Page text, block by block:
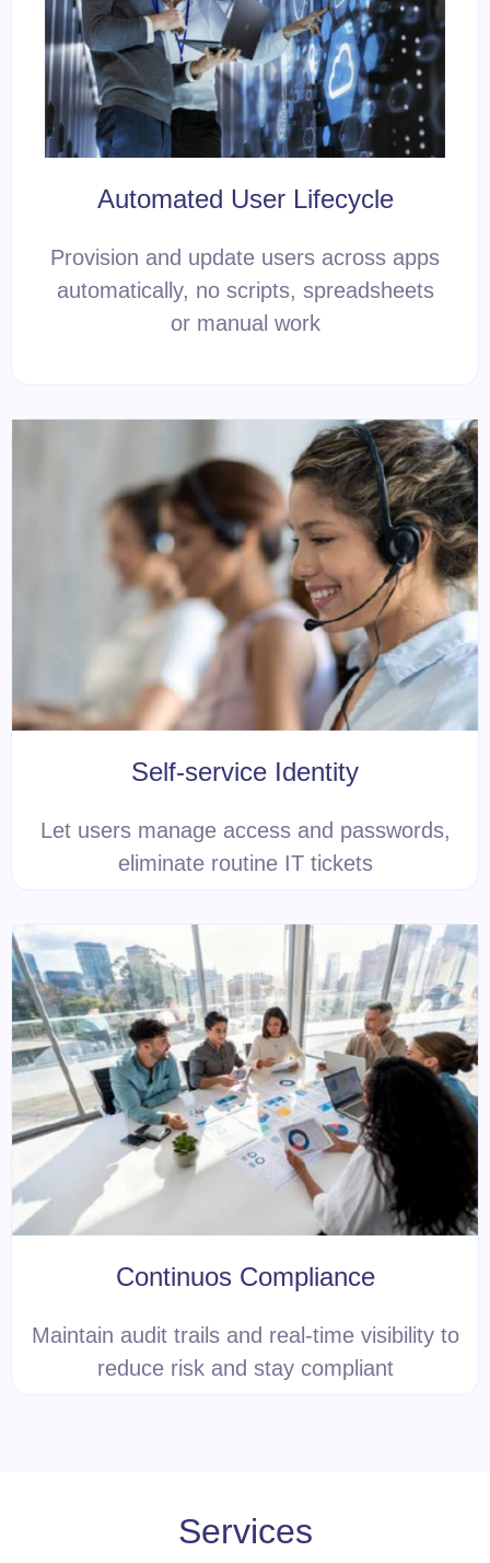
Automated User Lifecycle
Provision and update users across apps
automatically, no scripts, spreadsheets
or manual work
Self-service Identity
Let users manage access and passwords,
eliminate routine IT tickets
Continuos Compliance
Maintain audit trails and real-time visibility to
reduce risk and stay compliant
Services